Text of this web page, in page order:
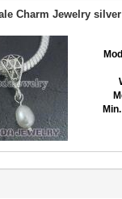
Charm Jewelry